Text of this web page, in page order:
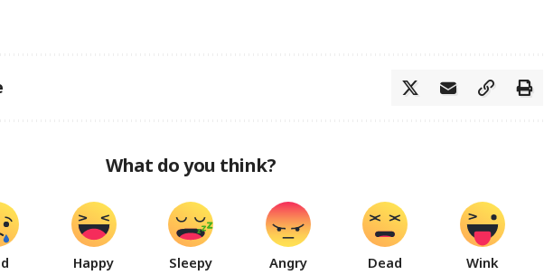
What do you think?
Happy Sleepy Angry Dead Wink